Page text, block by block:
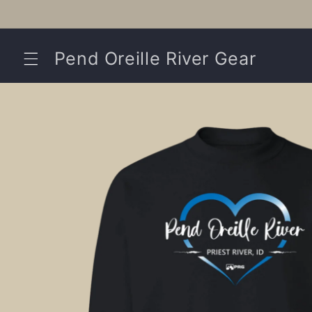
Pend Oreille River Gear